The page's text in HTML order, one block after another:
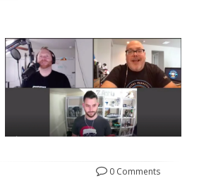
0 Comments